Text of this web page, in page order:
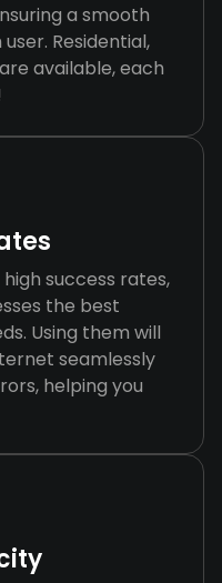
a smooth
Residential,
available, each
success rates,
the best
Using them will
seamlessly
helping you